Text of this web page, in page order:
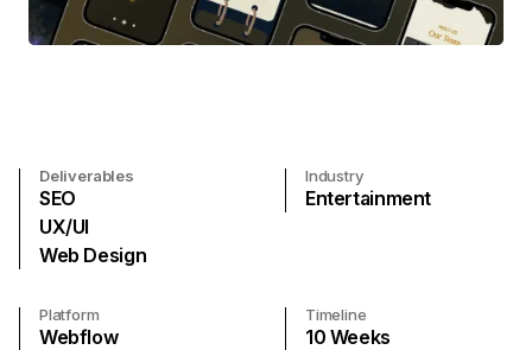
Deliverables
SEO
UX/UI
Web Design
Industry
Entertainment
Platform
Webflow
Timeline
10 Weeks